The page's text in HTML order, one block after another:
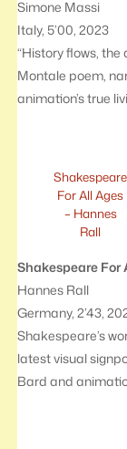
Simone Massi
Italy, 5’00, 2023
“History flows, the
Montale poem,
animation’s true
Shakespeare
For All Ages
– Hannes
Rall
Shakespeare For
Hannes Rall
Germany, 2’43,
Shakespeare’s
latest visual
Bard and